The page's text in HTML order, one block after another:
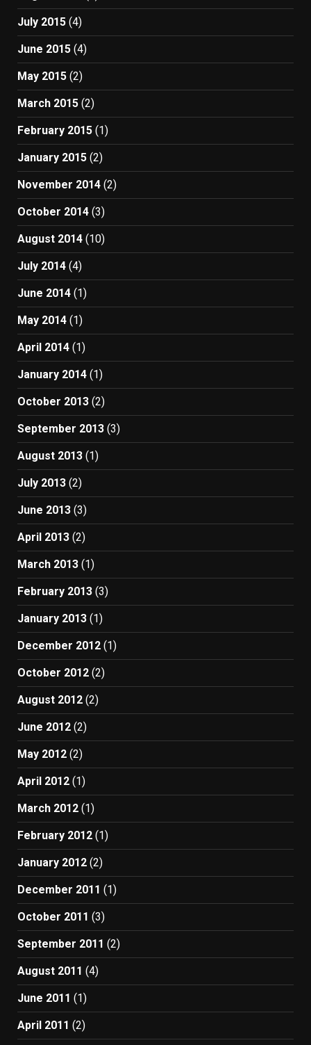
July 2015 (4)
June 2015 (4)
May 2015 (2)
March 2015 (2)
February 2015 (1)
January 2015 (2)
November 2014 (2)
October 2014 (3)
August 2014 (10)
July 2014 (4)
June 2014 (1)
May 2014 (1)
April 2014 (1)
January 2014 (1)
October 2013 (2)
September 2013 (3)
August 2013 (1)
July 2013 (2)
June 2013 (3)
April 2013 (2)
March 2013 (1)
February 2013 (3)
January 2013 (1)
December 2012 (1)
October 2012 (2)
August 2012 (2)
June 2012 (2)
May 2012 (2)
April 2012 (1)
March 2012 (1)
February 2012 (1)
January 2012 (2)
December 2011 (1)
October 2011 (3)
September 2011 (2)
August 2011 (4)
June 2011 (1)
April 2011 (2)